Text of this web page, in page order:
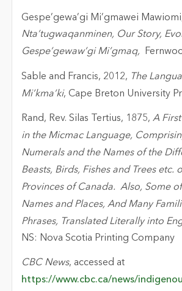
Gespe’gewa’gi Mi’gmawei
Nta’tugwaqanminen, Our Story,
Gespe’gewaw’gi Mi’gmaq,
Sable and Francis, 2012, The
Mi’kma’ki, Cape Breton University
Rand, Rev. Silas Tertius, 1875, A
in the Micmac Language,
Numerals and the Names of the
Beasts, Birds, Fishes and Trees etc.
Provinces of Canada. Also, Some
Names and Places, And Many
Phrases, Translated Literally into
NS: Nova Scotia Printing Company
CBC News, accessed at
https://www.cbc.ca/news/